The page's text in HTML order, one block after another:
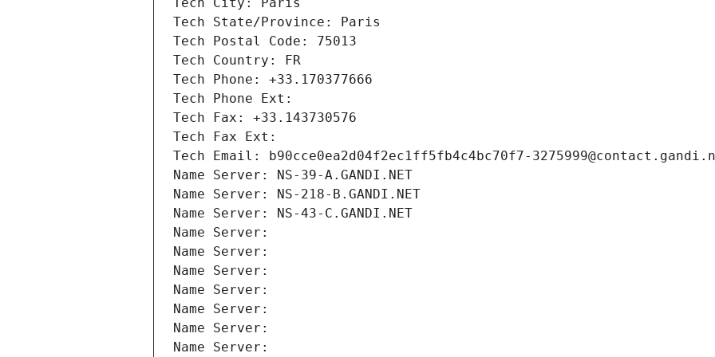
Tech City: Paris
Tech State/Province: Paris
Tech Postal Code: 75013
Tech Country: FR
Tech Phone: +33.170377666
Tech Phone Ext:
Tech Fax: +33.143730576
Tech Fax Ext:
Tech Email: b90cce0ea2d04f2ec1ff5fb4c4bc70f7-
Name Server: NS-39-A.GANDI.NET
Name Server: NS-218-B.GANDI.NET
Name Server: NS-43-C.GANDI.NET
Name Server:
Name Server:
Name Server:
Name Server:
Name Server:
Name Server:
Name Server: